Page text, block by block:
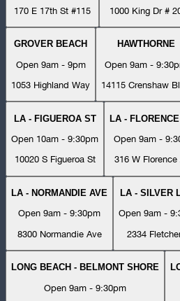
170 E 17th St #115
1000 King Dr #
GROVER BEACH
Open 9am - 9pm
1053 Highland Way
HAWTHORNE
Open 9am -
14115 Crenshaw
LA - FIGUEROA ST
Open 10am - 9:30pm
10020 S Figueroa St
LA -
Open 9am -
316 W Florence
LA - NORMANDIE AVE
Open 9am - 9:30pm
8300 Normandie Ave
LA - SILVER
Open 9am -
2334
LONG BEACH - BELMONT SHORE
Open 9am - 9:30pm